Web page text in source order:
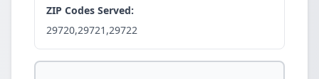
ZIP Codes Served:
29720,29721,29722